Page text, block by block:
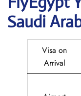
Saudi
Visa on
Arrival